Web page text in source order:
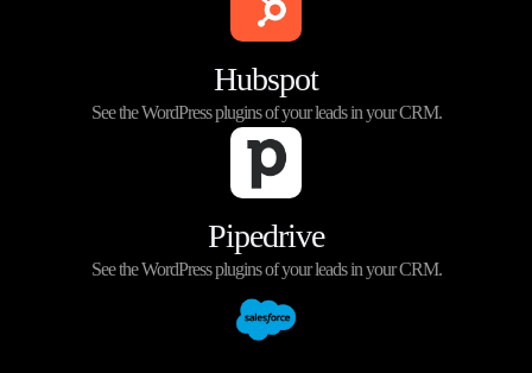
Hubspot
See the WordPress plugins of your leads in your CRM.
Pipedrive
See the WordPress plugins of your leads in your CRM.